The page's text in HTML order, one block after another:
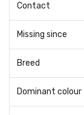
Contact
Missing since
Breed
Dominant colour